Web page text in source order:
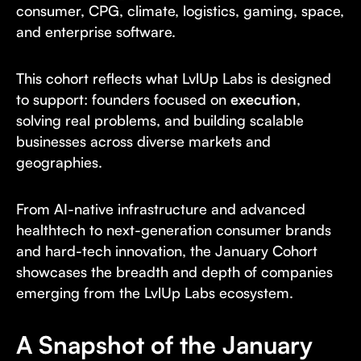
consumer, CPG, climate, logistics, gaming, space,
and enterprise software.
This cohort reflects what LvlUp Labs is designed
to support: founders focused on execution,
solving real problems, and building scalable
businesses across diverse markets and
geographies.
From AI-native infrastructure and advanced
healthtech to next-generation consumer brands
and hard-tech innovation, the January Cohort
showcases the breadth and depth of companies
emerging from the LvlUp Labs ecosystem.
A Snapshot of the January